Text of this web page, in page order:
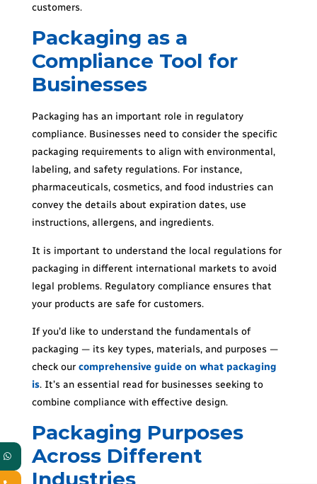
customers.
Packaging as a
Compliance Tool for
Businesses
Packaging has an important role in regulatory
compliance. Businesses need to consider the specific
packaging requirements to align with environmental,
labeling, and safety regulations. For instance,
pharmaceuticals, cosmetics, and food industries can
convey the details about expiration dates, use
instructions, allergens, and ingredients.
It is important to understand the local regulations for
packaging in different international markets to avoid
legal problems. Regulatory compliance ensures that
your products are safe for customers.
If you’d like to understand the fundamentals of
packaging — its key types, materials, and purposes —
check our comprehensive guide on what packaging
is. It’s an essential read for businesses seeking to
combine compliance with effective design.
Packaging Purposes
Across Different